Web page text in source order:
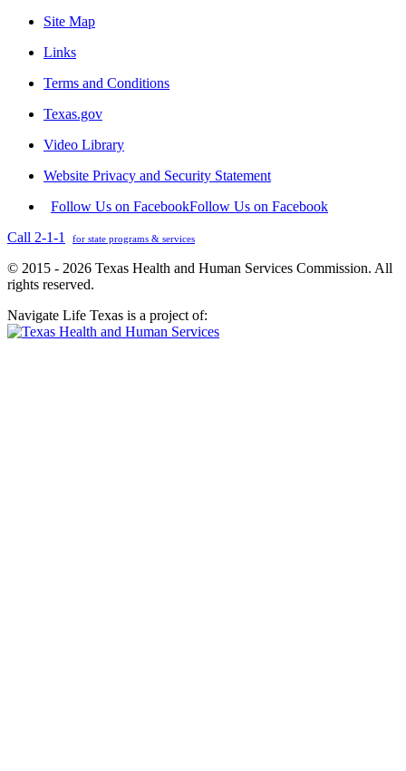
Site Map
Links
Terms and Conditions
Texas.gov
Video Library
Website Privacy and Security Statement
Follow Us on FacebookFollow Us on Facebook
Call 2-1-1
for state programs & services
© 2015 - 2026 Texas Health and Human Services Commission. All
rights reserved.
Navigate Life Texas is a project of: